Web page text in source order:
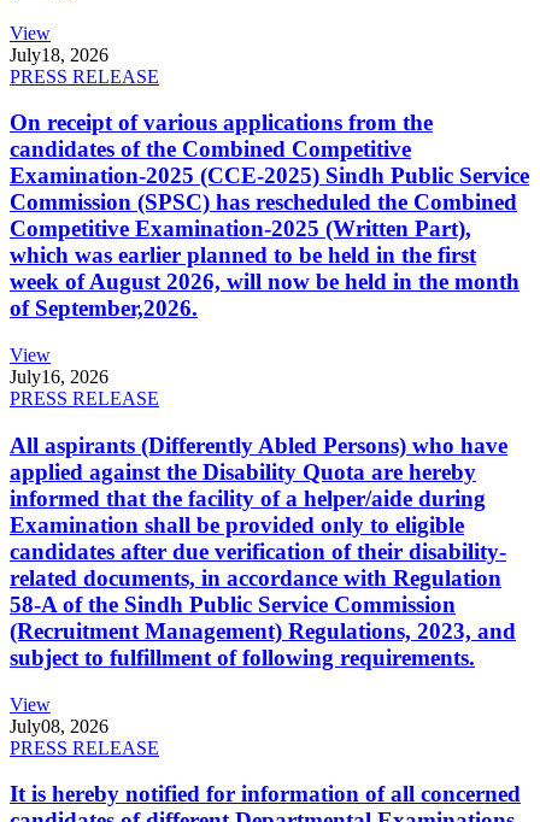
View
July18, 2026
PRESS RELEASE
On receipt of various applications from the
candidates of the Combined Competitive
Examination-2025 (CCE-2025) Sindh Public Service
Commission (SPSC) has rescheduled the Combined
Competitive Examination-2025 (Written Part),
which was earlier planned to be held in the first
week of August 2026, will now be held in the month
of September,2026.
View
July16, 2026
PRESS RELEASE
All aspirants (Differently Abled Persons) who have
applied against the Disability Quota are hereby
informed that the facility of a helper/aide during
Examination shall be provided only to eligible
candidates after due verification of their disability-
related documents, in accordance with Regulation
58-A of the Sindh Public Service Commission
(Recruitment Management) Regulations, 2023, and
subject to fulfillment of following requirements.
View
July08, 2026
PRESS RELEASE
It is hereby notified for information of all concerned